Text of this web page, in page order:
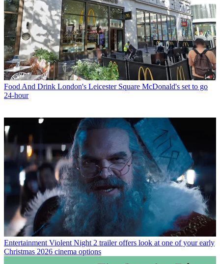
Food And Drink London's Leicester Square McDonald's set to go
24-hour
Entertainment Violent Night 2 trailer offers look at one of your early
Christmas 2026 cinema options